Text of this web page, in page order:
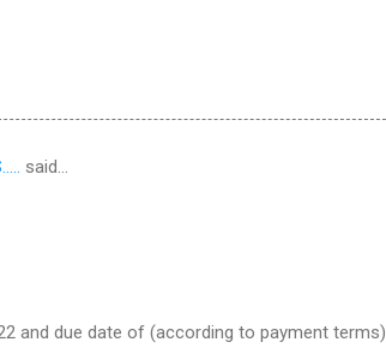
said…
and due date of (according to payment terms)